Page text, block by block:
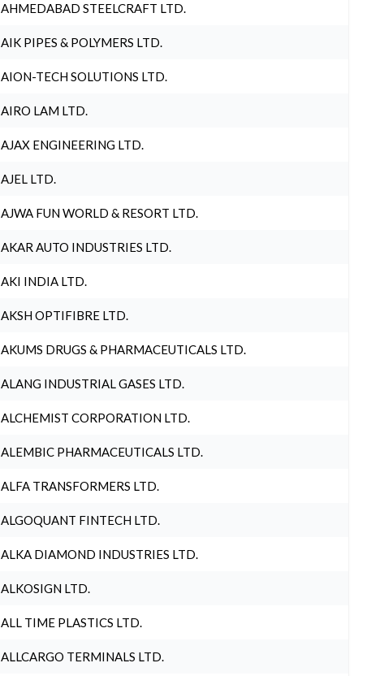
AHMEDABAD STEELCRAFT LTD.
AIK PIPES & POLYMERS LTD.
AION-TECH SOLUTIONS LTD.
AIRO LAM LTD.
AJAX ENGINEERING LTD.
AJEL LTD.
AJWA FUN WORLD & RESORT LTD.
AKAR AUTO INDUSTRIES LTD.
AKI INDIA LTD.
AKSH OPTIFIBRE LTD.
AKUMS DRUGS & PHARMACEUTICALS LTD.
ALANG INDUSTRIAL GASES LTD.
ALCHEMIST CORPORATION LTD.
ALEMBIC PHARMACEUTICALS LTD.
ALFA TRANSFORMERS LTD.
ALGOQUANT FINTECH LTD.
ALKA DIAMOND INDUSTRIES LTD.
ALKOSIGN LTD.
ALL TIME PLASTICS LTD.
ALLCARGO TERMINALS LTD.